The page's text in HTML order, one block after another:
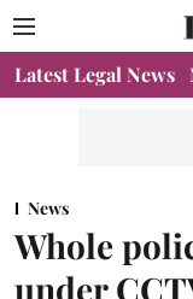
Latest Legal News
News
Whole
under